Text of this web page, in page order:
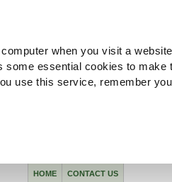
when you visit a
some essential cookies to make
use this service, remember
CONTACT US
HOME